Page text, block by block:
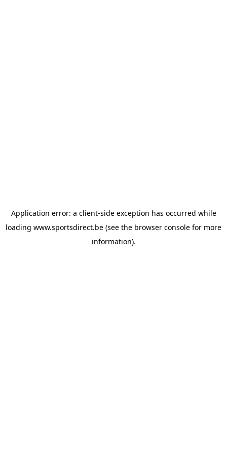
Application error: a client-side exception has occurred while
loading www.sportsdirect.be (see the browser console for more
information).